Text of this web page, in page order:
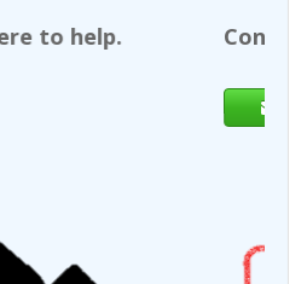
We are here to help.